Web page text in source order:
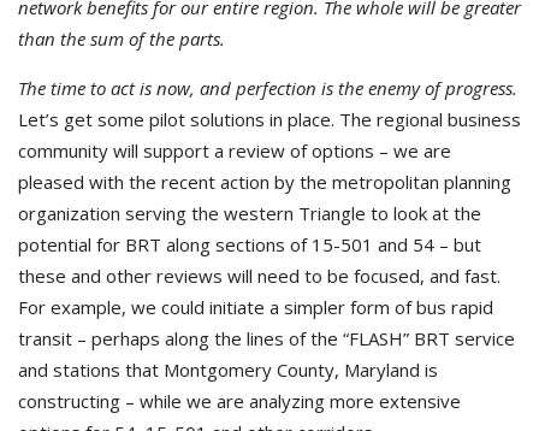
network benefits for our entire region. The whole will be greater
than the sum of the parts.
The time to act is now, and perfection is the enemy of progress.
Let’s get some pilot solutions in place. The regional business
community will support a review of options – we are
pleased with the recent action by the metropolitan planning
organization serving the western Triangle to look at the
potential for BRT along sections of 15-501 and 54 – but
these and other reviews will need to be focused, and fast.
For example, we could initiate a simpler form of bus rapid
transit – perhaps along the lines of the “FLASH” BRT service
and stations that Montgomery County, Maryland is
constructing – while we are analyzing more extensive